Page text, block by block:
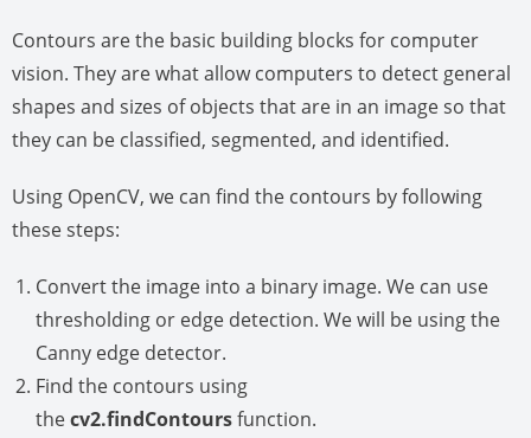
Contours are the basic building blocks for computer
vision. They are what allow computers to detect general
shapes and sizes of objects that are in an image so that
they can be classified, segmented, and identified.
Using OpenCV, we can find the contours by following
these steps:
Convert the image into a binary image. We can use
thresholding or edge detection. We will be using the
Canny edge detector.
Find the contours using
thecv2.findContoursfunction.